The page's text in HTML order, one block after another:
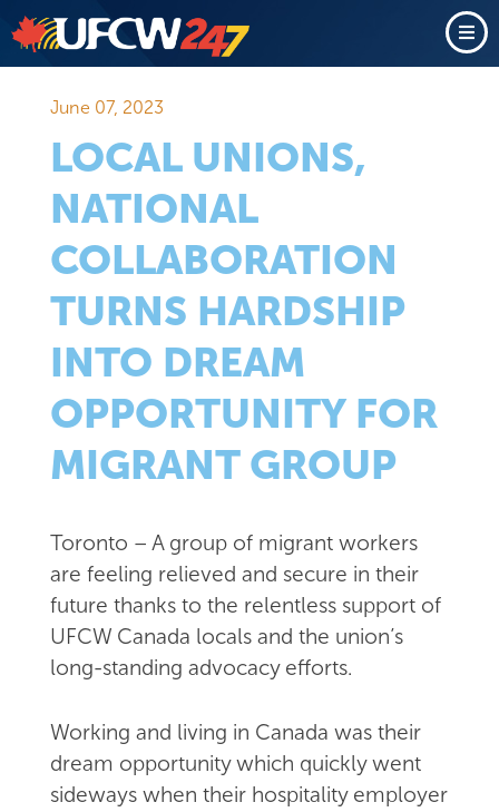
June 07, 2023
LOCAL UNIONS,
NATIONAL
COLLABORATION
TURNS HARDSHIP
INTO DREAM
OPPORTUNITY FOR
MIGRANT GROUP
Toronto – A group of migrant workers
are feeling relieved and secure in their
future thanks to the relentless support of
UFCW Canada locals and the union’s
long-standing advocacy efforts.
Working and living in Canada was their
dream opportunity which quickly went
sideways when their hospitality employer